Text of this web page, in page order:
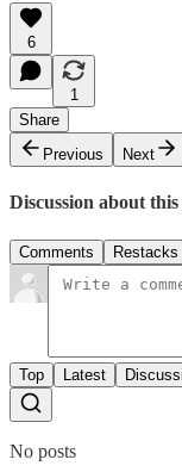
6
1
Share
Previous
Next
Discussion about this
Comments Restacks
Top Latest
No posts